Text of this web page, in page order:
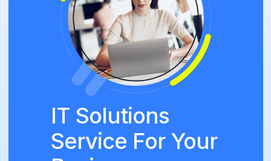
IT Solutions
Service For Your